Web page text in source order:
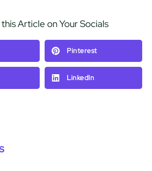
Article on Your Socials
Pinterest
LinkedIn